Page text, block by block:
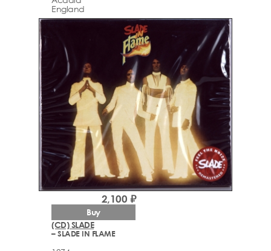
England
(CD) SLADE
– SLADE IN FLAME
2,100 ₽
Buy